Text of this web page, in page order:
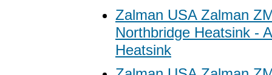
Zalman USA Zalman
Northbridge Heatsink -
Heatsink